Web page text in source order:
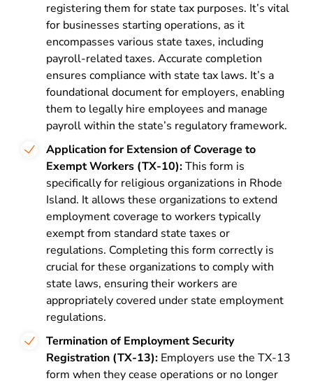
registering them for state tax purposes. It’s vital
for businesses starting operations, as it
encompasses various state taxes, including
payroll-related taxes. Accurate completion
ensures compliance with state tax laws. It’s a
foundational document for employers, enabling
them to legally hire employees and manage
payroll within the state’s regulatory framework.
Application for Extension of Coverage to
Exempt Workers (TX-10):This form is
specifically for religious organizations in Rhode
Island. It allows these organizations to extend
employment coverage to workers typically
exempt from standard state taxes or
regulations. Completing this form correctly is
crucial for these organizations to comply with
state laws, ensuring their workers are
appropriately covered under state employment
regulations.
Termination of Employment Security
Registration (TX-13): Employers use the TX-13
form when they cease operations or no longer